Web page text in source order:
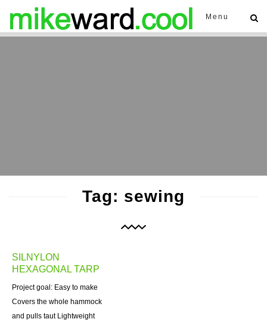
Menu
Tag: sewing
SILNYLON
HEXAGONAL TARP
Project goal: Easy to make
Covers the whole hammock
and pulls taut Lightweight